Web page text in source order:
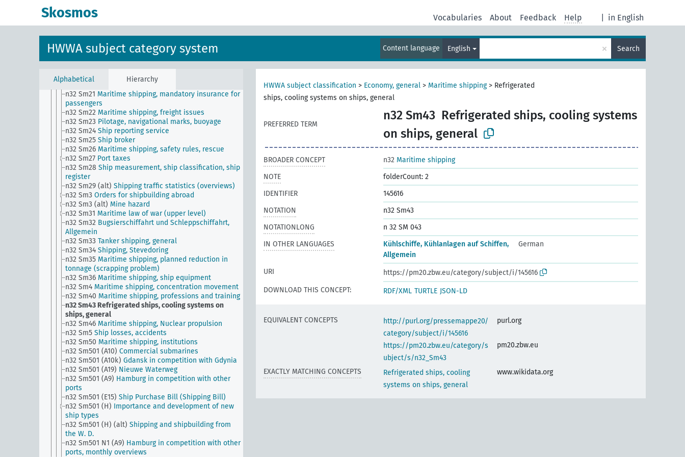
Skosmos in English
Vocabularies About Feedback Help
HWWA subject category system Content language English × Search
Alphabetical Hierarchy
shipping
n32 Sm18
Importance and development of new ship
n32 Sm2
Ship sales and purchases
Maritime shipping, conferences
n32 Sm21 Maritime shipping, mandatory insurance for
passengers
n32 Sm22 Maritime shipping, freight issues
n32 Sm23 Pilotage, navigational marks, buoyage
n32 Sm24 Ship reporting service
n32 Sm25 Ship broker
n32 Sm26 Maritime shipping, safety rules, rescue
n32 Sm27 Port taxes
n32 Sm28 Ship measurement, ship classification, ship
register
n32 Sm29 (alt) Shipping traffic statistics (overviews)
n32 Sm3 Orders for shipbuilding abroad
n32 Sm3 (alt) Mine hazard
n32 Sm31 Maritime law of war (upper level)
n32 Sm32 Bugsierschiffahrt und Schleppschiffahrt,
Allgemein
n32 Sm33 Tanker shipping, general
n32 Sm34 Shipping, Stevedoring
n32 Sm35 Maritime shipping, planned reduction in
tonnage (scrapping problem)
n32 Sm36 Maritime shipping, ship equipment
n32 Sm4 Maritime shipping, concentration movement
n32 Sm40 Maritime shipping, professions and training
n32 Sm43 Refrigerated ships, cooling systems on
ships, general
n32 Sm46 Maritime shipping, Nuclear propulsion
n32 Sm5 Ship losses, accidents
n32 Sm50 Maritime shipping, institutions
n32 Sm501 (A10) Commercial submarines
n32 Sm501 (A10k) Gdansk in competition with Gdynia
n32 Sm501 (A19) Nieuwe Waterweg
n32 Sm501 (A9) Hamburg in competition with other
ports
n32 Sm501 (E15) Ship Purchase Bill (Shipping Bill)
n32 Sm501 (H) Importance and development of new
ship types
n32 Sm501 (H) (alt) Shipping and shipbuilding from
the W. D.
n32 Sm501 N1 (A9) Hamburg in competition with other
ports, monthly overviews
HWWA subject classification > Economy, general > Maritime shipping> Refrigerated
ships, cooling systems on ships, general
PREFERRED TERM
n32 Sm43 Refrigerated ships, cooling systems
on ships, general
BROADER CONCEPT n32 Maritime shipping
NOTE
folderCount: 2
IDENTIFIER
145616
NOTATION
n32 Sm43
NOTATIONLONG
n 32 SM 043
IN OTHER LANGUAGES
Kühlschiffe, Kühlanlagen auf Schiffen,
Allgemein
German
URI
https://pm20.zbw.eu/category/subject/i/145616
DOWNLOAD THIS CONCEPT:
RDF/XML TURTLE JSON-LD
EQUIVALENT CONCEPTS
http://purl.org/pressemappe20/
category/subject/i/145616
purl.org
https://pm20.zbw.eu/category/s
ubject/s/n32_Sm43
pm20.zbw.eu
EXACTLY MATCHING CONCEPTS
Refrigerated ships, cooling
systems on ships, general
www.wikidata.org